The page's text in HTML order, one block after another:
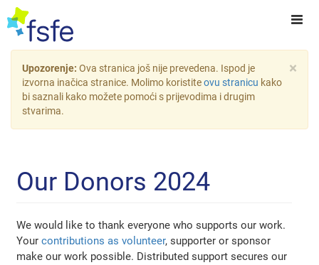
×
Upozorenje: Ova stranica još nije prevedena. Ispod je
izvorna inačica stranice. Molimo koristiteovu stranicu kako
bi saznali kako možete pomoći s prijevodima i drugim
stvarima.
Our Donors 2024
We would like to thank everyone who supports our work.
Yourcontributions as volunteer, supporter or sponsor
make our work possible. Distributed support secures our